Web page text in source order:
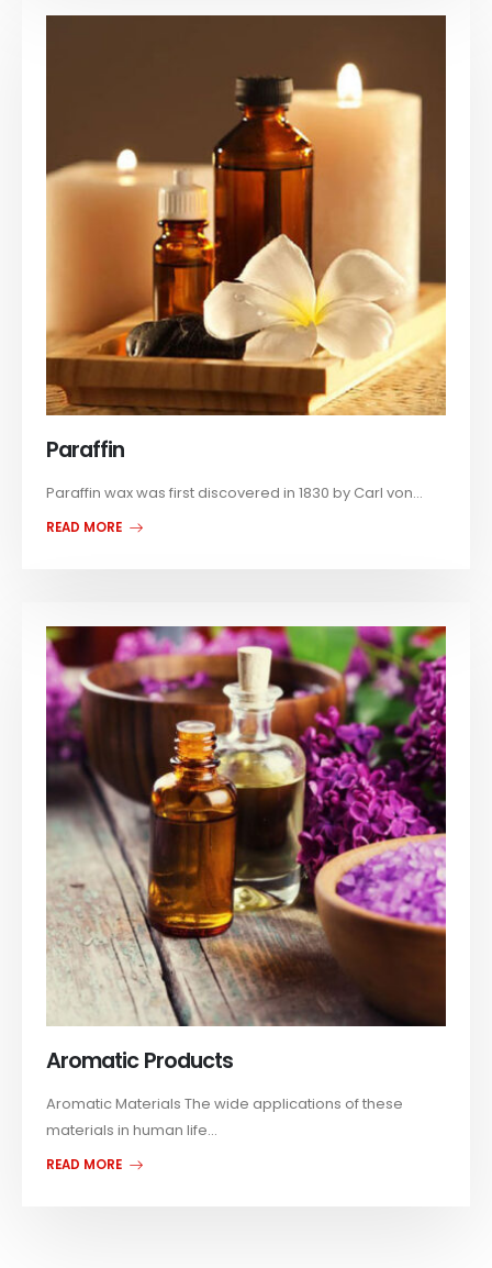
Paraffin
Paraffin wax was first discovered in 1830 by Carl von...
READ MORE
Aromatic Products
Aromatic Materials The wide applications of these
materials in human life...
READ MORE